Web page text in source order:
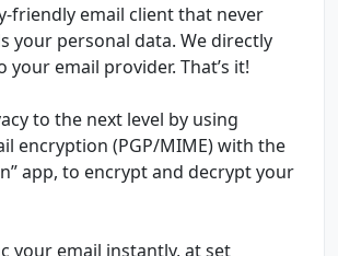
friendly email client that never
your personal data. We directly
your email provider. That’s it!
to the next level by using
encryption (PGP/MIME) with the
app, to encrypt and decrypt your
your email instantly, at set